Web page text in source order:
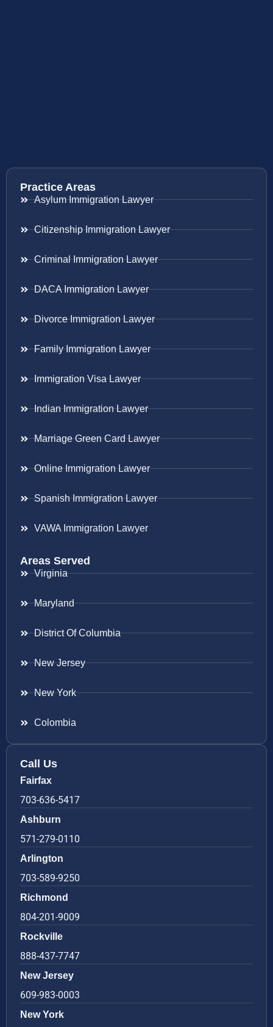
Practice Areas
Asylum Immigration Lawyer
Citizenship Immigration Lawyer
Criminal Immigration Lawyer
DACA Immigration Lawyer
Divorce Immigration Lawyer
Family Immigration Lawyer
Immigration Visa Lawyer
Indian Immigration Lawyer
Marriage Green Card Lawyer
Online Immigration Lawyer
Spanish Immigration Lawyer
VAWA Immigration Lawyer
Areas Served
Virginia
Maryland
District Of Columbia
New Jersey
New York
Colombia
Call Us
Fairfax
703-636-5417
Ashburn
571-279-0110
Arlington
703-589-9250
Richmond
804-201-9009
Rockville
888-437-7747
New Jersey
609-983-0003
New York